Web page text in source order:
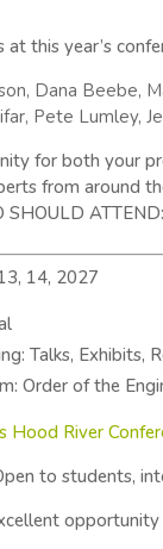
this year’s
Dana Beebe,
Pete Lumley,
for both your
from around
ATTEND:
14, 2027
Talks,
Order of the
Hood River
to students,